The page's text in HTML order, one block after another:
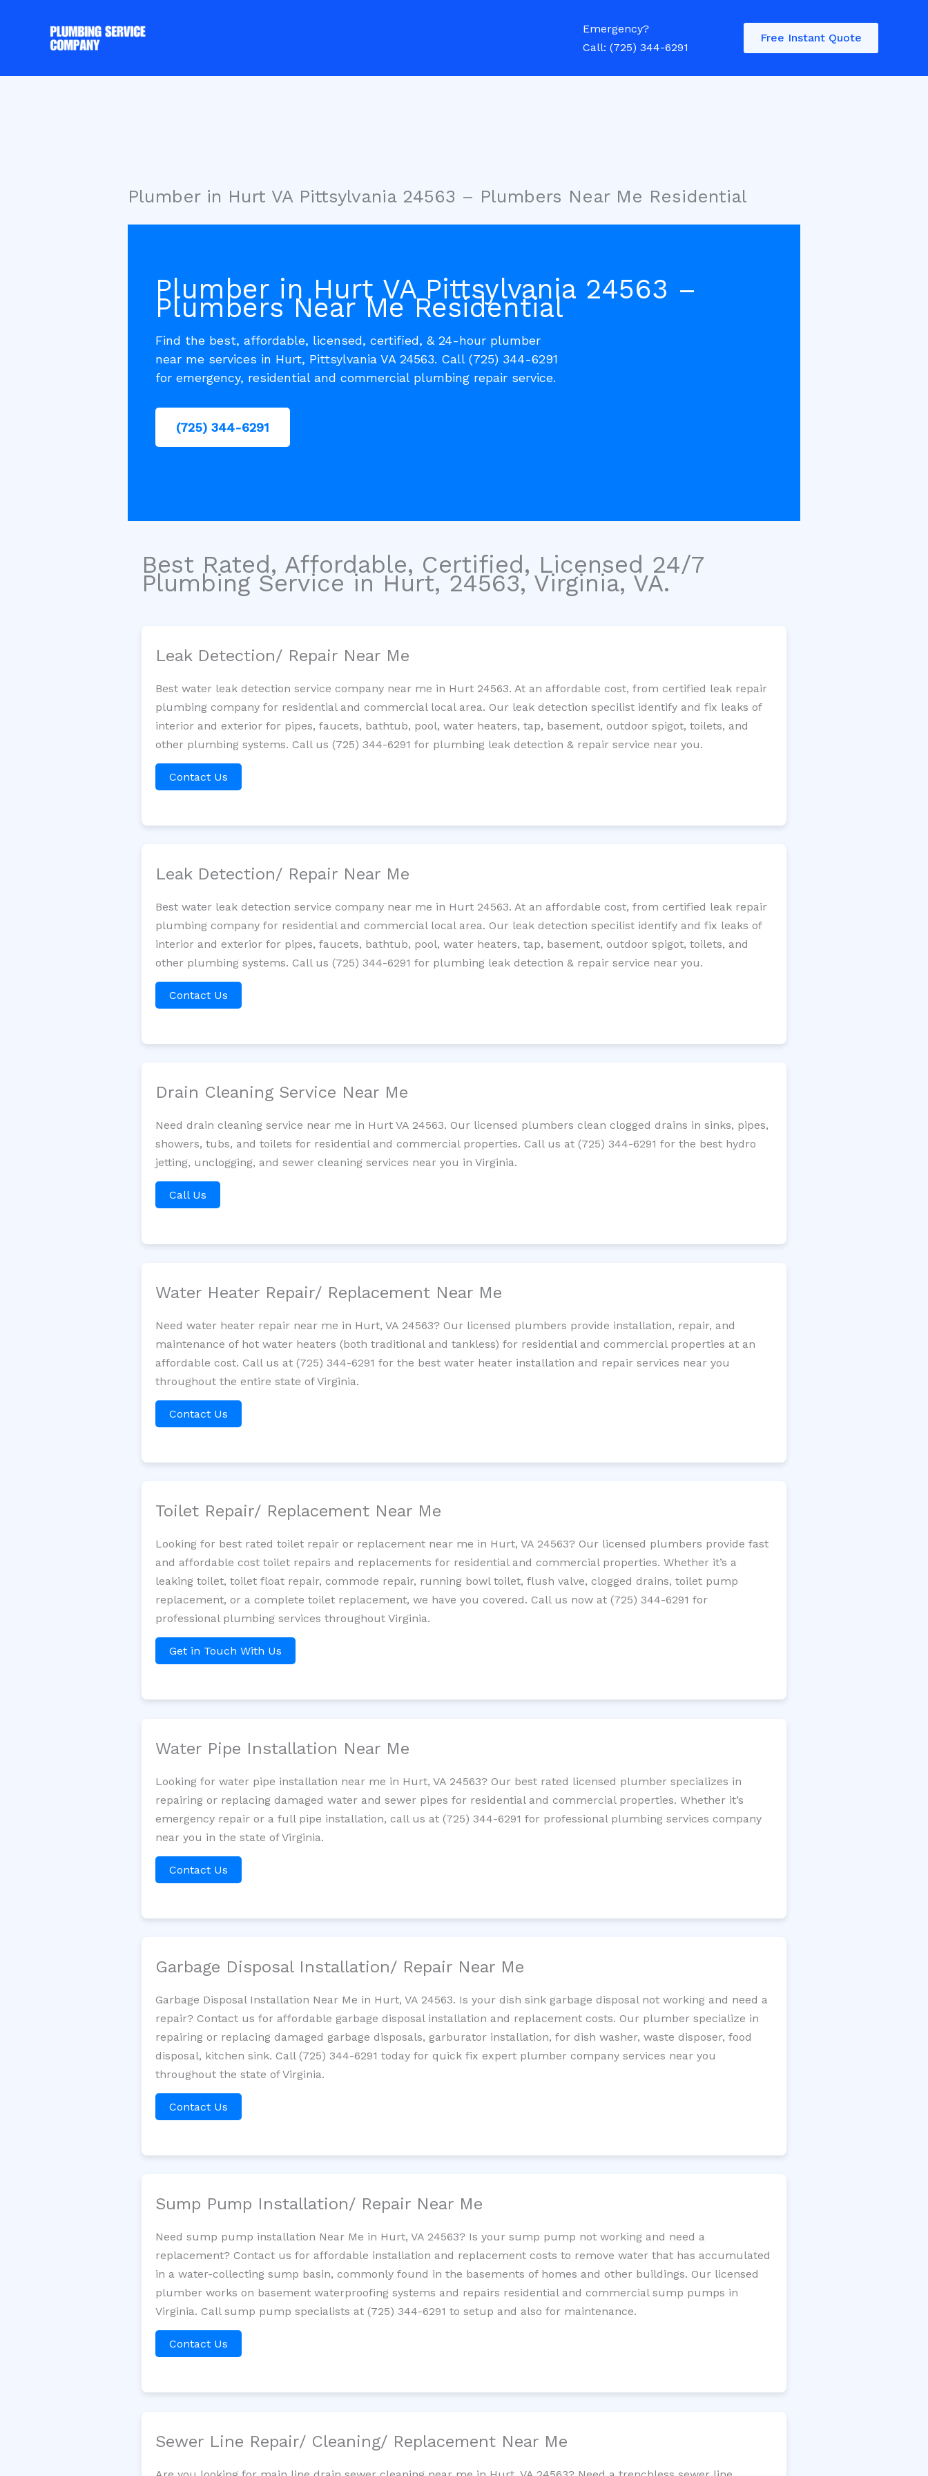
Emergency?
Call: (725) 344-6291
Free Instant Quote
Plumber in Hurt VA Pittsylvania 24563 – Plumbers Near Me Residential
Plumber in Hurt VA Pittsylvania 24563 –
Plumbers Near Me Residential
Find the best, affordable, licensed, certified, & 24-hour plumber
near me services in Hurt, Pittsylvania VA 24563. Call (725) 344-6291
for emergency, residential and commercial plumbing repair service.
(725) 344-6291
Best Rated, Affordable, Certified, Licensed 24/7
Plumbing Service in Hurt, 24563, Virginia, VA.
Leak Detection/ Repair Near Me
Best water leak detection service company near me in Hurt 24563. At an affordable cost, from certified leak repair
plumbing company for residential and commercial local area. Our leak detection specilist identify and fix leaks of
interior and exterior for pipes, faucets, bathtub, pool, water heaters, tap, basement, outdoor spigot, toilets, and
other plumbing systems. Call us (725) 344-6291 for plumbing leak detection & repair service near you.
Contact Us
Leak Detection/ Repair Near Me
Best water leak detection service company near me in Hurt 24563. At an affordable cost, from certified leak repair
plumbing company for residential and commercial local area. Our leak detection specilist identify and fix leaks of
interior and exterior for pipes, faucets, bathtub, pool, water heaters, tap, basement, outdoor spigot, toilets, and
other plumbing systems. Call us (725) 344-6291 for plumbing leak detection & repair service near you.
Contact Us
Drain Cleaning Service Near Me
Need drain cleaning service near me in Hurt VA 24563. Our licensed plumbers clean clogged drains in sinks, pipes,
showers, tubs, and toilets for residential and commercial properties. Call us at (725) 344-6291 for the best hydro
jetting, unclogging, and sewer cleaning services near you in Virginia.
Call Us
Water Heater Repair/ Replacement Near Me
Need water heater repair near me in Hurt, VA 24563? Our licensed plumbers provide installation, repair, and
maintenance of hot water heaters (both traditional and tankless) for residential and commercial properties at an
affordable cost. Call us at (725) 344-6291 for the best water heater installation and repair services near you
throughout the entire state of Virginia.
Contact Us
Toilet Repair/ Replacement Near Me
Looking for best rated toilet repair or replacement near me in Hurt, VA 24563? Our licensed plumbers provide fast
and affordable cost toilet repairs and replacements for residential and commercial properties. Whether it’s a
leaking toilet, toilet float repair, commode repair, running bowl toilet, flush valve, clogged drains, toilet pump
replacement, or a complete toilet replacement, we have you covered. Call us now at (725) 344-6291 for
professional plumbing services throughout Virginia.
Get in Touch With Us
Water Pipe Installation Near Me
Looking for water pipe installation near me in Hurt, VA 24563? Our best rated licensed plumber specializes in
repairing or replacing damaged water and sewer pipes for residential and commercial properties. Whether it’s
emergency repair or a full pipe installation, call us at (725) 344-6291 for professional plumbing services company
near you in the state of Virginia.
Contact Us
Garbage Disposal Installation/ Repair Near Me
Garbage Disposal Installation Near Me in Hurt, VA 24563. Is your dish sink garbage disposal not working and need a
repair? Contact us for affordable garbage disposal installation and replacement costs. Our plumber specialize in
repairing or replacing damaged garbage disposals, garburator installation, for dish washer, waste disposer, food
disposal, kitchen sink. Call (725) 344-6291 today for quick fix expert plumber company services near you
throughout the state of Virginia.
Contact Us
Sump Pump Installation/ Repair Near Me
Need sump pump installation Near Me in Hurt, VA 24563? Is your sump pump not working and need a
replacement? Contact us for affordable installation and replacement costs to remove water that has accumulated
in a water-collecting sump basin, commonly found in the basements of homes and other buildings. Our licensed
plumber works on basement waterproofing systems and repairs residential and commercial sump pumps in
Virginia. Call sump pump specialists at (725) 344-6291 to setup and also for maintenance.
Contact Us
Sewer Line Repair/ Cleaning/ Replacement Near Me